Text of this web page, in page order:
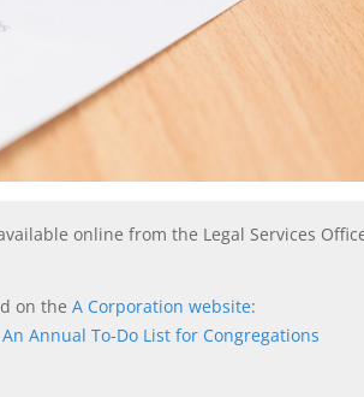
online from the Legal Services
on the A Corporation website:
An Annual To-Do List for Congregations